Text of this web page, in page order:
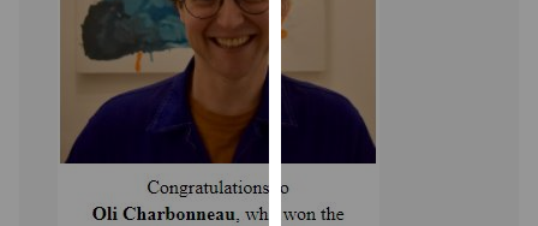
policy
Analytics
I'm